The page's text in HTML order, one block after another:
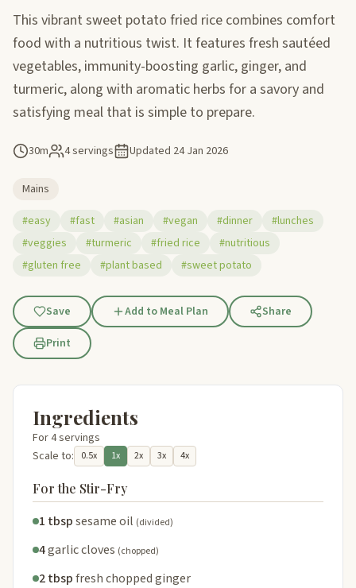
This vibrant sweet potato fried rice combines comfort
food with a nutritious twist. It features fresh sautéed
vegetables, immunity-boosting garlic, ginger, and
turmeric, along with aromatic herbs for a savory and
satisfying meal that is simple to prepare.
30m 4 servings Updated 24 Jan 2026
Mains
#easy
#fast #asian #vegan #dinner
#lunches
#veggies
#turmeric #fried rice
#nutritious
#gluten free
#plant based #sweet potato
Save Add to Meal Plan
Share
Print
Ingredients
For 4 servings
Scale to:
0.5x 1x 2x 3x 4x
For the Stir-Fry
1 tbspsesame oil (divided)
4garlic cloves (chopped)
2 tbspfresh chopped ginger